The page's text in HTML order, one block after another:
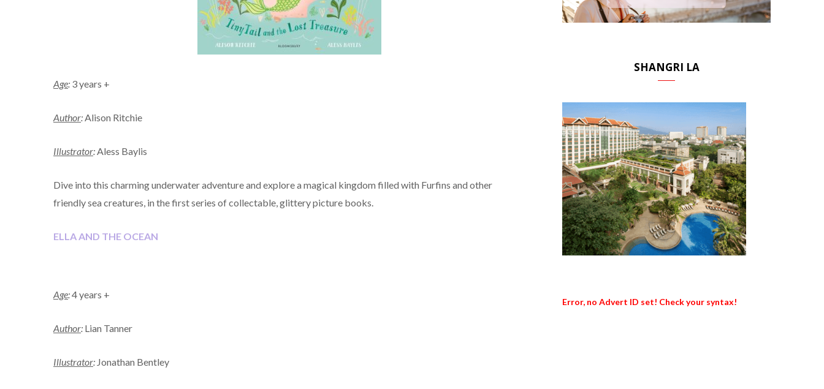
Age: 3 years +
Author:Alison Ritchie
Illustrator:Aless Baylis
Dive into this charming underwater adventure and explore a magical kingdom filled with Furfins and other
friendly sea creatures, in the first series of collectable, glittery picture books.
ELLA AND THE OCEAN
Age:4 years +
Author: Lian Tanner
Illustrator: Jonathan Bentley
SHANGRI LA
Error, no Advert ID set! Check your syntax!